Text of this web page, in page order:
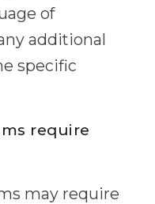
of
additional
specific
require
may require